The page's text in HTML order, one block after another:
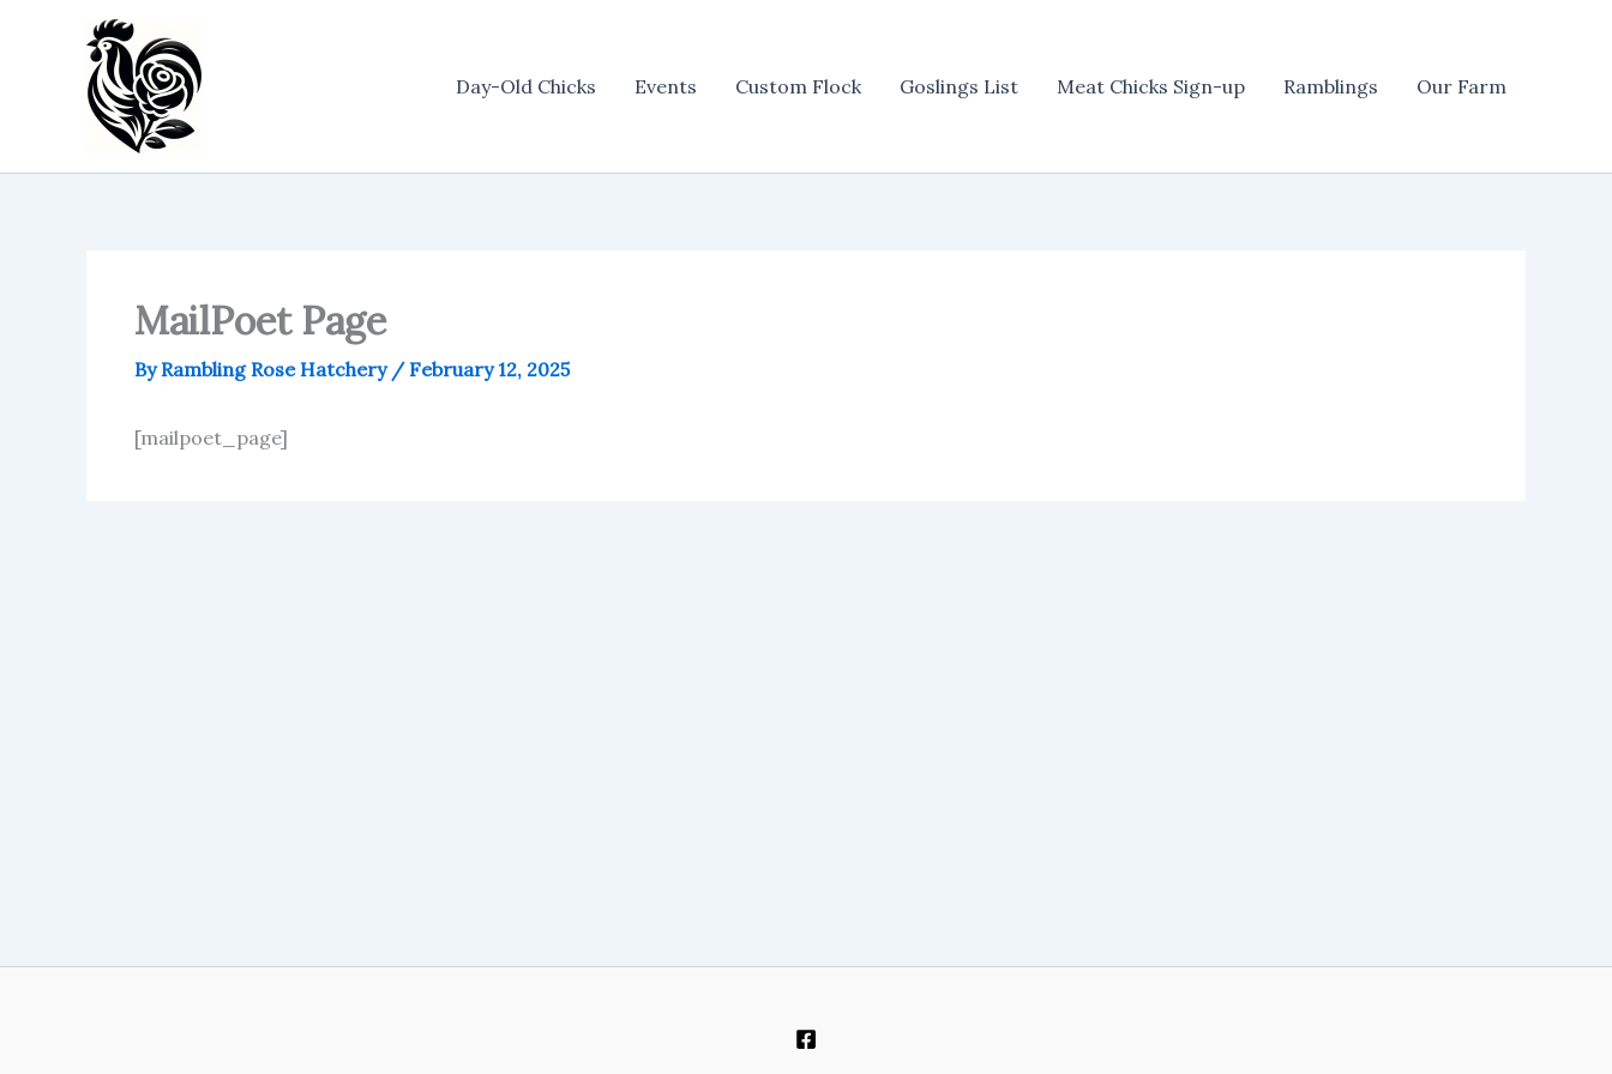
Day-Old Chicks Events Custom Flock Goslings List Meat Chicks Sign-up Ramblings Our Farm
MailPoet Page
ByRambling Rose Hatchery /February 12, 2025
[mailpoet_page]